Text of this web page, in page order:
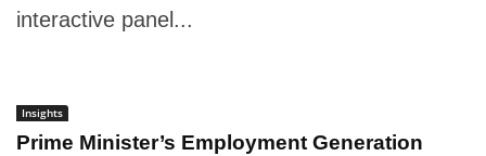
interactive panel...
Insights
Prime Minister’s Employment Generation